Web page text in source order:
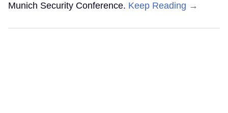
Munich Security Conference. Keep Reading →